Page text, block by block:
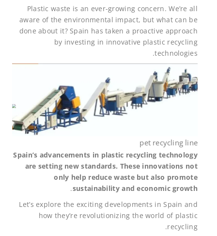
Plastic waste is an ever-growing concern. We’re all
aware of the environmental impact, but what can be
done about it? Spain has taken a proactive approach
by investing in innovative plastic recycling
technologies.
pet recycling line
Spain’s advancements in plastic recycling technology
are setting new standards. These innovations not
only help reduce waste but also promote
sustainability and economic growth
.
Let’s explore the exciting developments in Spain and
how they’re revolutionizing the world of plastic
recycling.